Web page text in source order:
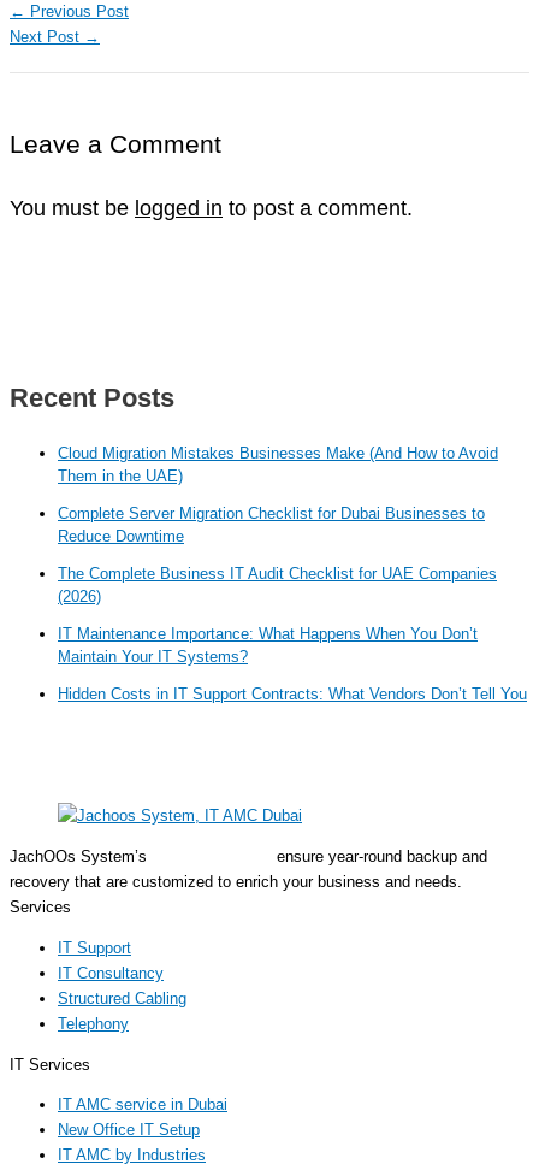
← Previous Post
Next Post →
Leave a Comment
You must be logged in to post a comment.
Recent Posts
Cloud Migration Mistakes Businesses Make (And How to Avoid
Them in the UAE)
Complete Server Migration Checklist for Dubai Businesses to
Reduce Downtime
The Complete Business IT Audit Checklist for UAE Companies
(2026)
IT Maintenance Importance: What Happens When You Don’t
Maintain Your IT Systems?
Hidden Costs in IT Support Contracts: What Vendors Don’t Tell You
JachOOs System’s
ensure year-round backup and
recovery that are customized to enrich your business and needs.
Services
IT Support
IT Consultancy
Structured Cabling
Telephony
IT Services
IT AMC service in Dubai
New Office IT Setup
IT AMC by Industries